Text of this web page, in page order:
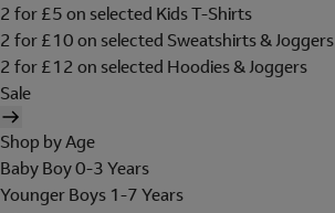
2 for £5 on selected Kids T-Shirts
2 for £10 on selected Sweatshirts & Joggers
2 for £12 on selected Hoodies & Joggers
Sale
Shop by Age
Baby Boy 0-3 Years
Younger Boys 1-7 Years